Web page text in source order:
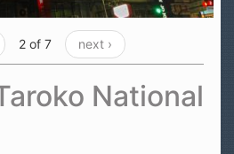
2 of 7 next ›
National